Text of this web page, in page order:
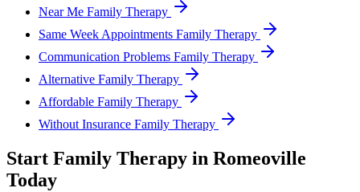
Near Me Family Therapy
Same Week Appointments Family Therapy
Communication Problems Family Therapy
Alternative Family Therapy
Affordable Family Therapy
Without Insurance Family Therapy
Start Family Therapy in Romeoville
Today